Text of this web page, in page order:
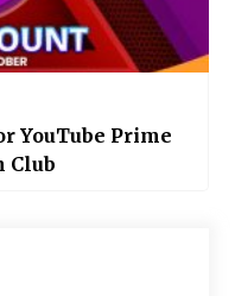
YouTube Prime
Club